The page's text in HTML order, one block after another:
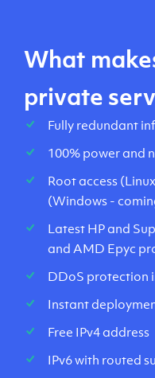
What
private
Fully redundant
100% power and
Root access
(Windows -
Latest HP and
and AMD Epyc
DDoS protection
Instant
Free IPv4 address
IPv6 with routed